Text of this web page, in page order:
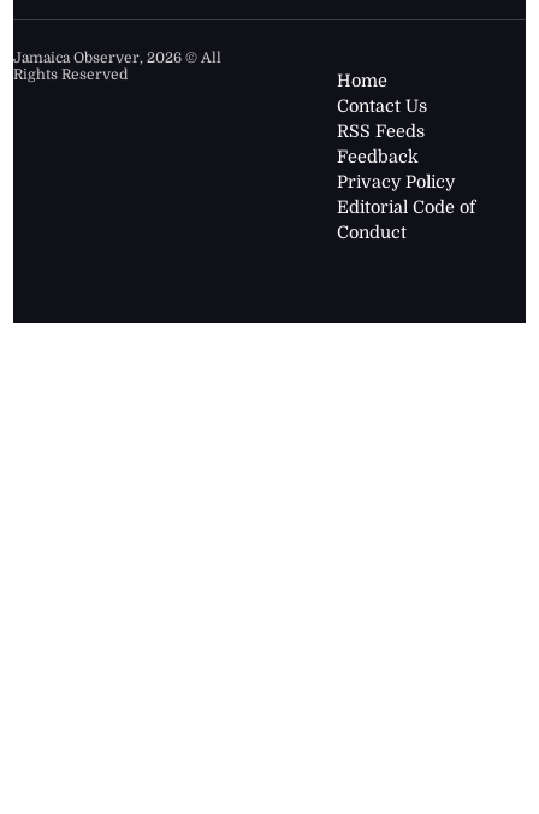
Jamaica Observer,2026 © All
Rights Reserved
Home
Contact Us
RSS Feeds
Feedback
Privacy Policy
Editorial Code of
Conduct